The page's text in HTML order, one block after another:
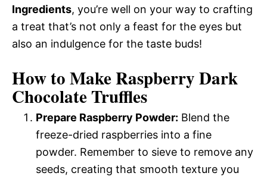
Ingredients, you’re well on your way to crafting
a treat that’s not only a feast for the eyes but
also an indulgence for the taste buds!
How to Make Raspberry Dark
Chocolate Truffles
Prepare Raspberry Powder: Blend the
freeze-dried raspberries into a fine
powder. Remember to sieve to remove any
seeds, creating that smooth texture you